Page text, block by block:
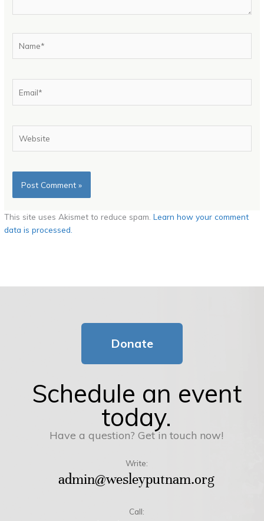
This site uses Akismet to reduce spam.Learn how your comment
data is processed.
Donate
Schedule an event
today.
Have a question? Get in touch now!
Write:
admin@wesleyputnam.org
Call: